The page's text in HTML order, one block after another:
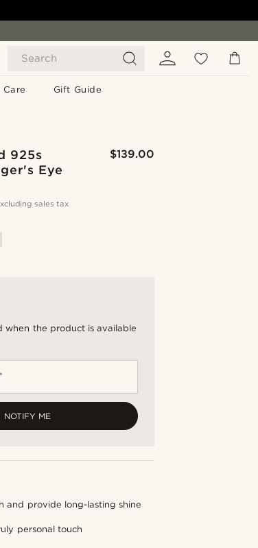
Search
Care Gift Guide
925s
Eye
$139.00
sales tax
when the product is available
NOTIFY ME
and provide long-lasting shine
personal touch